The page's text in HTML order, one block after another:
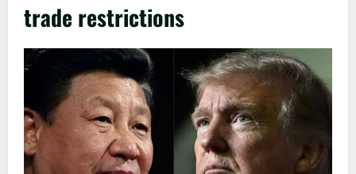
trade restrictions